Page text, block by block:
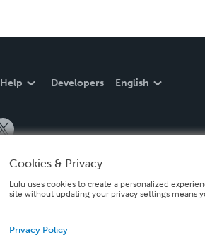
Help Developers English
Cookies & Privacy
Lulu uses cookies to create a personalized
site without updating your privacy settings means
Privacy Policy